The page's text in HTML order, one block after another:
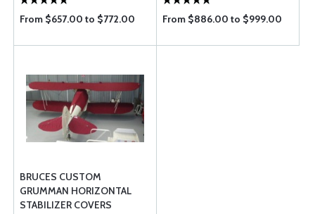
From $657.00 to $772.00 From $886.00 to $999.00
BRUCES CUSTOM
GRUMMAN HORIZONTAL
STABILIZER COVERS